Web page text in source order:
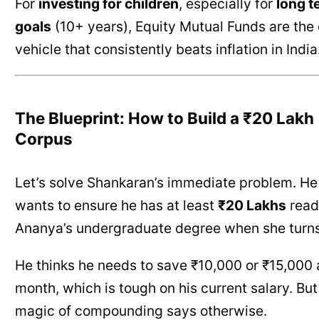
For investing for children, especially for long
goals (10+ years), Equity Mutual Funds are the
vehicle that consistently beats inflation in
The Blueprint: How to Build a ₹20 Lakh
Corpus
Let’s solve Shankaran’s immediate problem. He
wants to ensure he has at least₹20 Lakhs
Ananya’s undergraduate degree when she
He thinks he needs to save ₹10,000 or ₹15,000
month, which is tough on his current salary.
magic of compounding says otherwise.